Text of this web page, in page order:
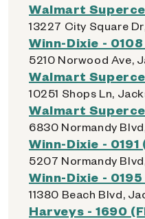
Walmart
13227 City Square
Winn-Dixie -
5210 Norwood Ave,
Walmart
10251 Shops Ln,
Walmart
6830 Normandy
Winn-Dixie - 0191
5207 Normandy
Winn-Dixie -
11380 Beach Blvd,
Harveys - 1690